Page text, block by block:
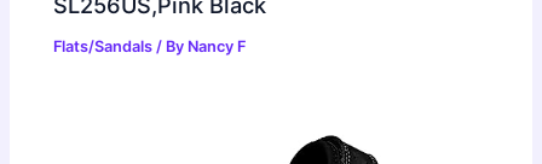
Flats/Sandals / By Nancy F